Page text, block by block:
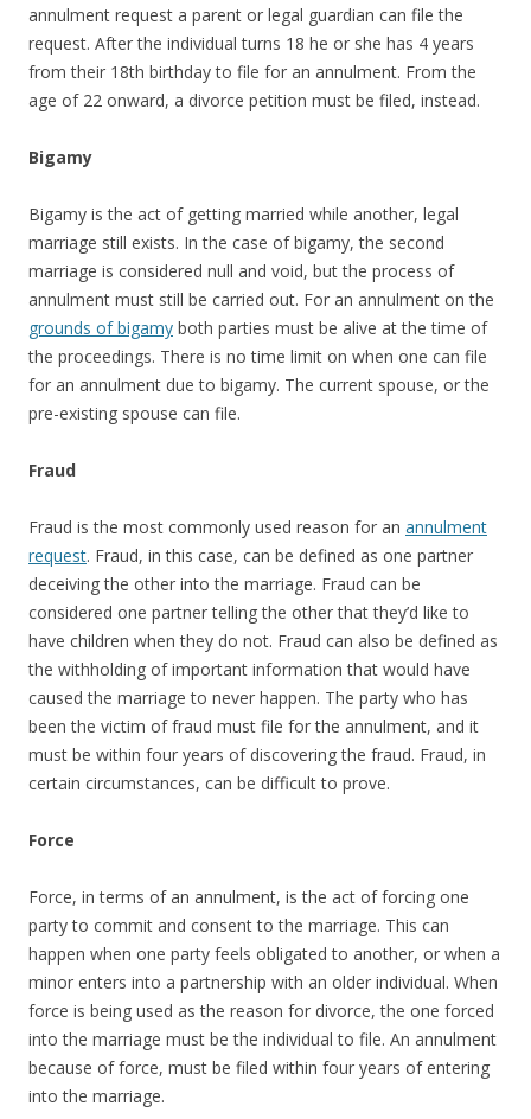
annulment request a parent or legal guardian can file the
request. After the individual turns 18 he or she has 4 years
from their 18th birthday to file for an annulment. From the
age of 22 onward, a divorce petition must be filed, instead.
Bigamy
Bigamy is the act of getting married while another, legal
marriage still exists. In the case of bigamy, the second
marriage is considered null and void, but the process of
annulment must still be carried out. For an annulment on the
grounds of bigamy both parties must be alive at the time of
the proceedings. There is no time limit on when one can file
for an annulment due to bigamy. The current spouse, or the
pre-existing spouse can file.
Fraud
Fraud is the most commonly used reason for an annulment
request. Fraud, in this case, can be defined as one partner
deceiving the other into the marriage. Fraud can be
considered one partner telling the other that they’d like to
have children when they do not. Fraud can also be defined as
the withholding of important information that would have
caused the marriage to never happen. The party who has
been the victim of fraud must file for the annulment, and it
must be within four years of discovering the fraud. Fraud, in
certain circumstances, can be difficult to prove.
Force
Force, in terms of an annulment, is the act of forcing one
party to commit and consent to the marriage. This can
happen when one party feels obligated to another, or when a
minor enters into a partnership with an older individual. When
force is being used as the reason for divorce, the one forced
into the marriage must be the individual to file. An annulment
because of force, must be filed within four years of entering
into the marriage.